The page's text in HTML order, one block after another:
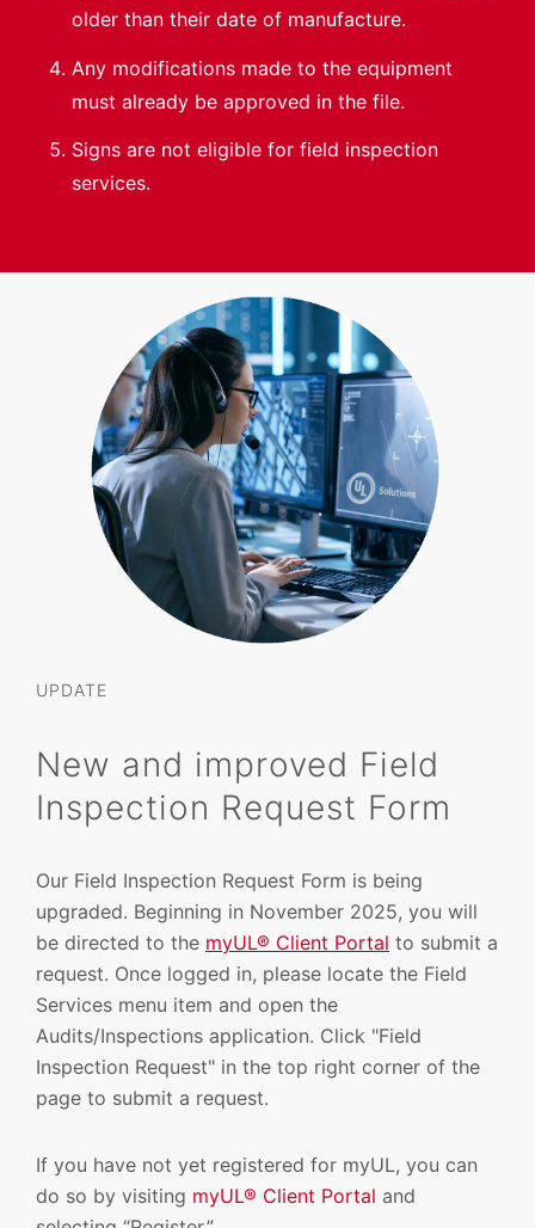
older than their date of manufacture.
Any modifications made to the equipment
must already be approved in the file.
Signs are not eligible for field inspection
services.
UPDATE
New and improved Field
Inspection Request Form
Our Field Inspection Request Form is being
upgraded. Beginning in November 2025, you will
be directed to the myUL® Client Portal to submit a
request. Once logged in, please locate the Field
Services menu item and open the
Audits/Inspections application. Click "Field
Inspection Request" in the top right corner of the
page to submit a request.
If you have not yet registered for myUL, you can
do so by visiting myUL® Client Portal and